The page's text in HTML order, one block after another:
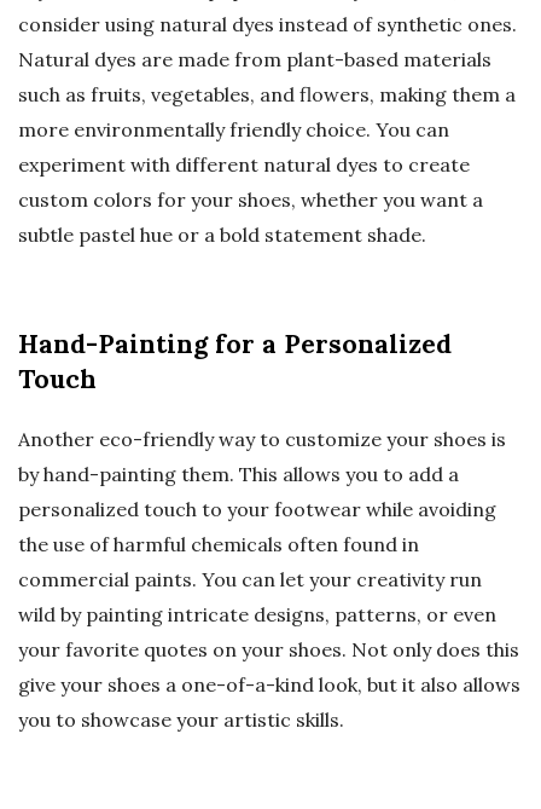
consider using natural dyes instead of synthetic ones.
Natural dyes are made from plant-based materials
such as fruits, vegetables, and flowers, making them a
more environmentally friendly choice. You can
experiment with different natural dyes to create
custom colors for your shoes, whether you want a
subtle pastel hue or a bold statement shade.
Hand-Painting for a Personalized
Touch
Another eco-friendly way to customize your shoes is
by hand-painting them. This allows you to add a
personalized touch to your footwear while avoiding
the use of harmful chemicals often found in
commercial paints. You can let your creativity run
wild by painting intricate designs, patterns, or even
your favorite quotes on your shoes. Not only does this
give your shoes a one-of-a-kind look, but it also allows
you to showcase your artistic skills.